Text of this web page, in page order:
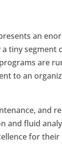
an
tiny
are
to an
and
and fluid
for their